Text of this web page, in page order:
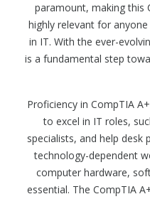
paramount, making this
highly relevant for
in IT. With the ever-
is a fundamental step
Proficiency in CompTIA
to excel in IT roles,
specialists, and help desk
technology-dependent
computer hardware,
essential. The CompTIA